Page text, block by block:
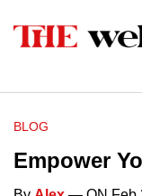
BLOG
Empower